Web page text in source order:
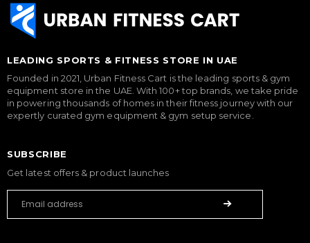
LEADING SPORTS & FITNESS STORE IN UAE
Founded in 2021, Urban Fitness Cart is the leading sports & gym
equipment store in the UAE. With 100+ top brands, we take pride
in powering thousands of homes in their fitness journey with our
expertly curated gym equipment & gym setup service.
SUBSCRIBE
Get latest offers & product launches